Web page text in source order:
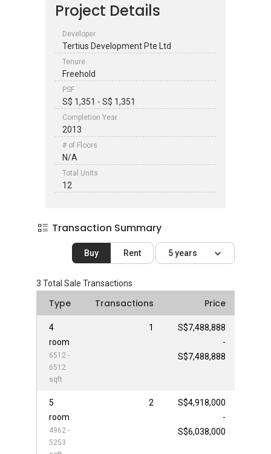
Project Details
Developer
Tertius Development Pte Ltd
Tenure
Freehold
PSF
S$ 1,351 - S$ 1,351
Completion Year
2013
# of Floors
N/A
Total Units
12
Transaction Summary
Buy Rent 5 years
3 Total Sale Transactions
Type Transactions Price
4
room
6512 -
6512
sqft
1
S$7,488,888
-
S$7,488,888
5
room
4962 -
5253
2
S$4,918,000
-
S$6,038,000